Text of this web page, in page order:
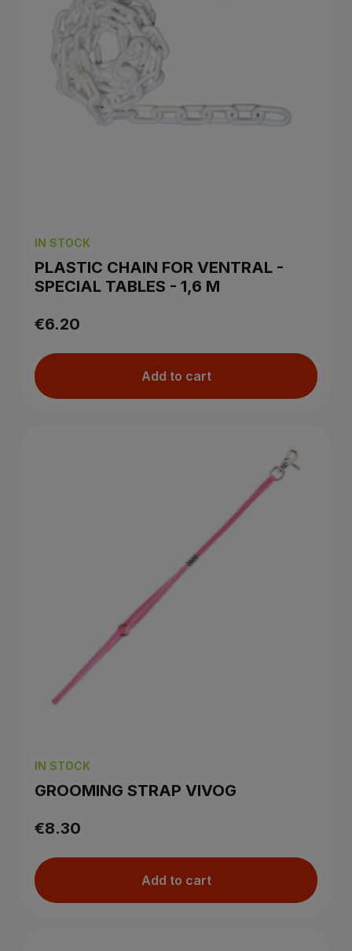
IN STOCK
PLASTIC CHAIN FOR VENTRAL -
SPECIAL TABLES - 1,6 M
€6.20
Add to cart
IN STOCK
GROOMING STRAP VIVOG
€8.30
Add to cart